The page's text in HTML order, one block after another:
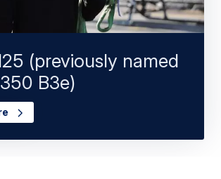
(previously named
B3e)